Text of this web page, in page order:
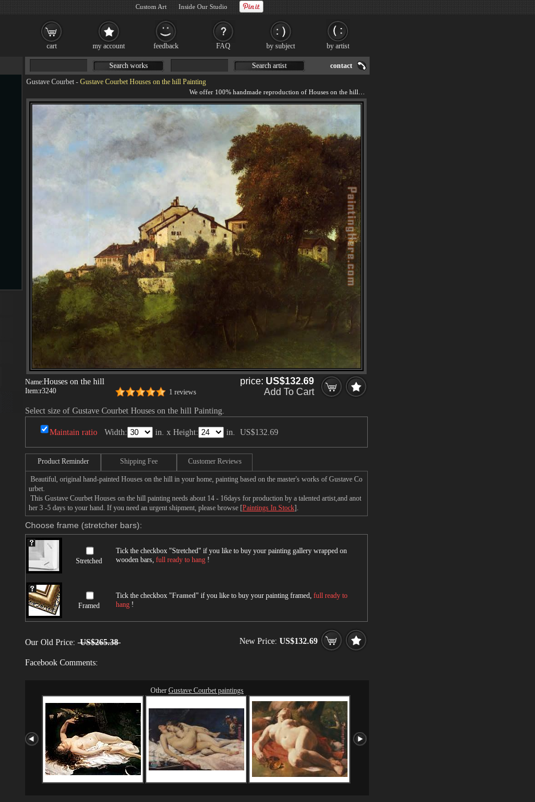
Gustave Courbet - Gustave Courbet Houses on the hill Painting
Name:Houses on the hill
Item:r3240 1 reviews
price: US$132.69
Add To Cart
Select size of Gustave Courbet Houses on the hill Painting.
Maintain ratio Width: in. x Height: in. US$132.69
Product Reminder Shipping Fee Customer Reviews
Beautiful, original hand-painted Houses on the hill in your home, painting based on the master's works of Gustave Co
urbet.
This Gustave Courbet Houses on the hill painting needs about 14 - 16days for production by a talented artist,and anot
her 3 -5 days to your hand. If you need an urgent shipment, please browse [Paintings In Stock].
Choose frame (stretcher bars):
Stretched
Tick the checkbox "Stretched" if you like to buy your painting gallery wrapped on
wooden bars, full ready to hang !
Framed
Tick the checkbox "Framed" if you like to buy your painting framed, full ready to
hang !
Our Old Price: US$265.38 New Price: US$132.69
Facebook Comments:
Other Gustave Courbet paintings
Search works Search artist contact
cart my account feedback FAQ by subject by artist
Custom Art Inside Our Studio